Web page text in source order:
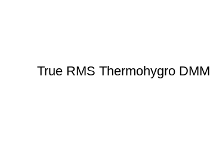
True RMS Thermohygro DMM